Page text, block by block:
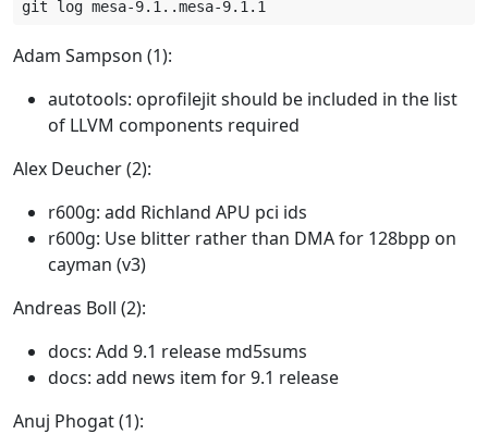
Adam Sampson (1):
autotools: oprofilejit should be included in the list
of LLVM components required
Alex Deucher (2):
r600g: add Richland APU pci ids
r600g: Use blitter rather than DMA for 128bpp on
cayman (v3)
Andreas Boll (2):
docs: Add 9.1 release md5sums
docs: add news item for 9.1 release
Anuj Phogat (1):